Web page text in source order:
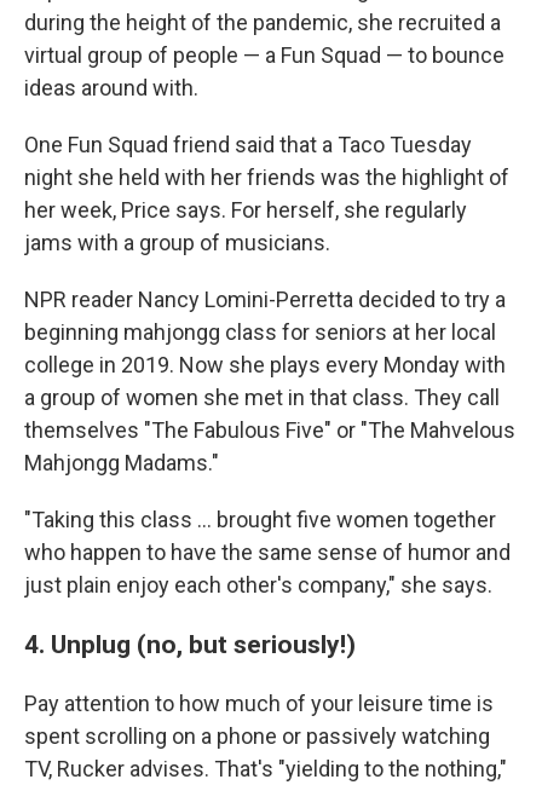
during the height of the pandemic, she recruited a
virtual group of people — a Fun Squad — to bounce
ideas around with.
One Fun Squad friend said that a Taco Tuesday
night she held with her friends was the highlight of
her week, Price says. For herself, she regularly
jams with a group of musicians.
NPR reader Nancy Lomini-Perretta decided to try a
beginning mahjongg class for seniors at her local
college in 2019. Now she plays every Monday with
a group of women she met in that class. They call
themselves "The Fabulous Five" or "The Mahvelous
Mahjongg Madams."
"Taking this class ... brought five women together
who happen to have the same sense of humor and
just plain enjoy each other's company," she says.
4. Unplug (no, but seriously!)
Pay attention to how much of your leisure time is
spent scrolling on a phone or passively watching
TV, Rucker advises. That's "yielding to the nothing,"